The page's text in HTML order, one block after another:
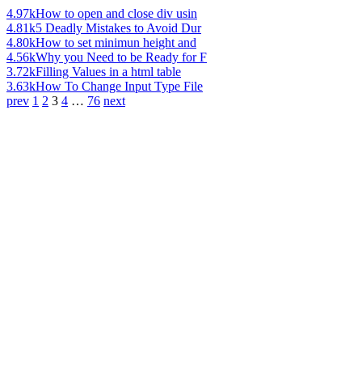
4.97kHow to open and close div usin
4.81k5 Deadly Mistakes to Avoid Dur
4.80kHow to set minimun height and
4.56kWhy you Need to be Ready for F
3.72kFilling Values in a html table
3.63kHow To Change Input Type File
prev 1 2 3 4 … 76 next